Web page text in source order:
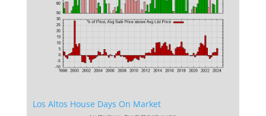
Los Altos House Days On Market